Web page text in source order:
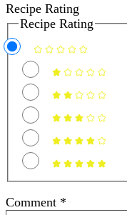
Recipe Rating
Recipe Rating
Comment *